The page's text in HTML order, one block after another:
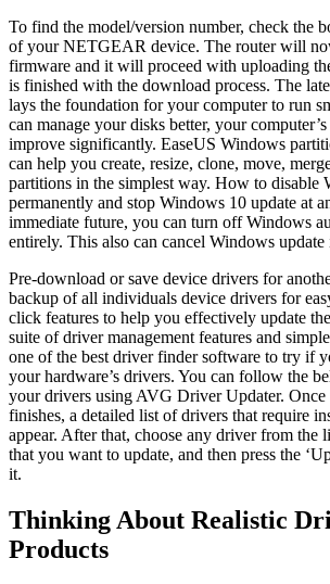
To find the model/version number, check the
of your NETGEAR device. The router will
firmware and it will proceed with uploading
is finished with the download process. The
lays the foundation for your computer to run
can manage your disks better, your
improve significantly. EaseUS Windows
can help you create, resize, clone, move,
partitions in the simplest way. How to disable
permanently and stop Windows 10 update at
immediate future, you can turn off Windows
entirely. This also can cancel Windows update
Pre-download or save device drivers for
backup of all individuals device drivers for
click features to help you effectively update
suite of driver management features and
one of the best driver finder software to try if
your hardware’s drivers. You can follow the
your drivers using AVG Driver Updater. Once
finishes, a detailed list of drivers that require
appear. After that, choose any driver from the
that you want to update, and then press the
it.
Thinking About Realistic
Products